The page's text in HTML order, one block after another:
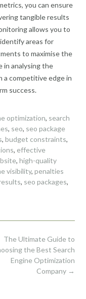
you can ensure
tangible results
allows you to
areas for
to maximise the
in analysing the
a competitive edge in
success.
optimization, search
, seo, seo package
, budget constraints,
, effective
, high-quality
visibility, penalties
, seo packages,
The Ultimate Guide to
the Best Search
Engine Optimization
Company →